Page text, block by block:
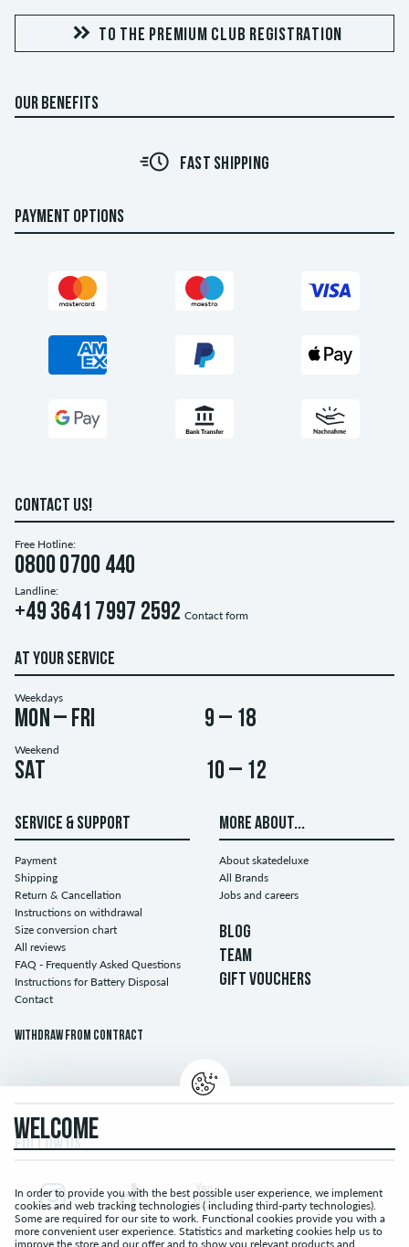
TO THE PREMIUM CLUB REGISTRATION
OUR BENEFITS
FAST SHIPPING
PAYMENT OPTIONS
CONTACT US!
Free Hotline:
0800 0700 440
Landline:
+49 3641 7997 2592 Contact form
AT YOUR SERVICE
Weekdays
Mon – Fri 9 – 18
Weekend
Sat 10 – 12
SERVICE & SUPPORT
Payment
Shipping
Return & Cancellation
Instructions on withdrawal
Size conversion chart
All reviews
FAQ - Frequently Asked Questions
Instructions for Battery Disposal
Contact
Withdraw from contract
MORE ABOUT...
About skatedeluxe
All Brands
Jobs and careers
BLOG
TEAM
GIFT VOUCHERS
FOLLOW US...
WELCOME
In order to provide you with the best possible user experience, we implement
cookies and web tracking technologies ( including third-party technologies).
Some are required for our site to work. Functional cookies provide you with a
more convenient user experience. Statistics and marketing cookies help us to
improve the store and our offer and to show you relevant products and